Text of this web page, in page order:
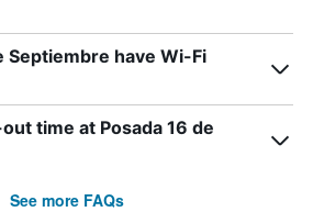
Septiembre have Wi-Fi
time at Posada 16 de
See more FAQs